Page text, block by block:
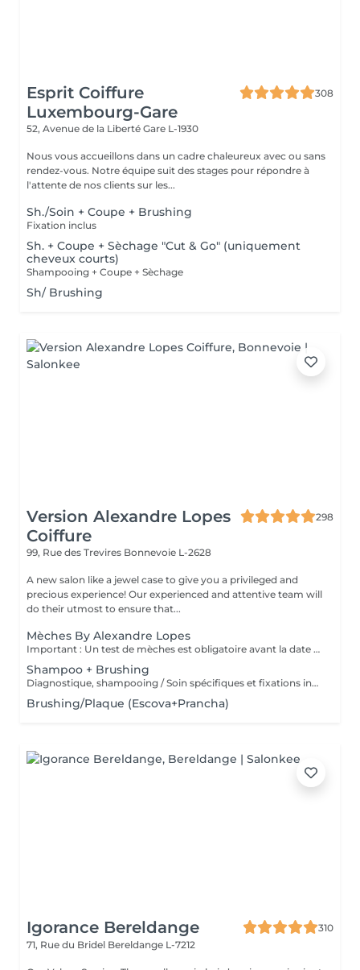
Esprit Coiffure
Luxembourg-Gare
308
52, Avenue de la Liberté Gare L-1930
Nous vous accueillons dans un cadre chaleureux avec ou sans
rendez-vous. Notre équipe suit des stages pour répondre à
l'attente de nos clients sur les...
Sh./Soin + Coupe + Brushing
Fixation inclus
Sh. + Coupe + Sèchage "Cut & Go" (uniquement
cheveux courts)
Shampooing + Coupe + Sèchage
Sh/ Brushing
Version Alexandre Lopes
Coiffure
298
99, Rue des Trevires Bonnevoie L-2628
A new salon like a jewel case to give you a privileged and
precious experience! Our experienced and attentive team will
do their utmost to ensure that...
Mèches By Alexandre Lopes
Important : Un test de mèches est obligatoire avant la date du rendez-vous. Ce test permet d'évaluer la résistance du cheveu et d'assurer la sécurité ainsi que la qualité du résultat final. Le rendez-vous pour le service complet ne sera confirmé qu'après la réalisation de ce test. Nos mèches sont un service complet, conçu pour offrir un résultat à la fois lumineux, harmonieux et respectueux de la santé du cheveu. Le tarif inclut toutes les étapes du processus : réalisation des mèches, soin capillaire, effet fondu (ombré/estompage de racine), patine (tonalisation) et coiffage final. Nous travaillons avec des techniques personnalisées afin de garantir un rendu naturel, une transition de couleur douce et une finition impeccable.
Shampoo + Brushing
Diagnostique, shampooing / Soin spécifiques et fixations inclus
Brushing/Plaque (Escova+Prancha)
Igorance Bereldange
310
71, Rue du Bridel Bereldange L-7212